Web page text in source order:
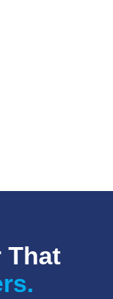
That